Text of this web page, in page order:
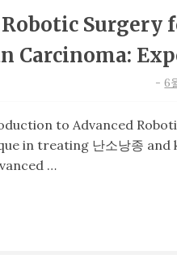
Surgery
Carcinoma:
-6
to Advanced
in treating 난소낭종
…